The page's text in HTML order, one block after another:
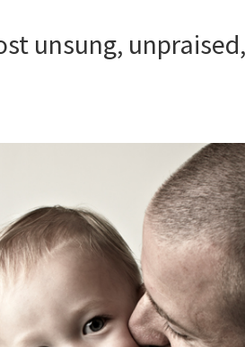
unsung, unpraised,